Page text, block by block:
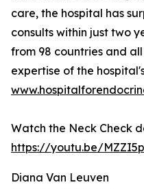
care, the hospital has
consults within just two
from 98 countries and
expertise of the
Watch the Neck Check
https://youtu.be/
Diana Van Leuven